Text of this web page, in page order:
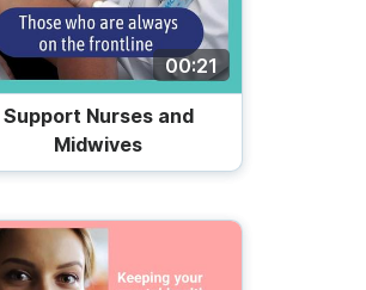
00:21
Support Nurses and
Midwives